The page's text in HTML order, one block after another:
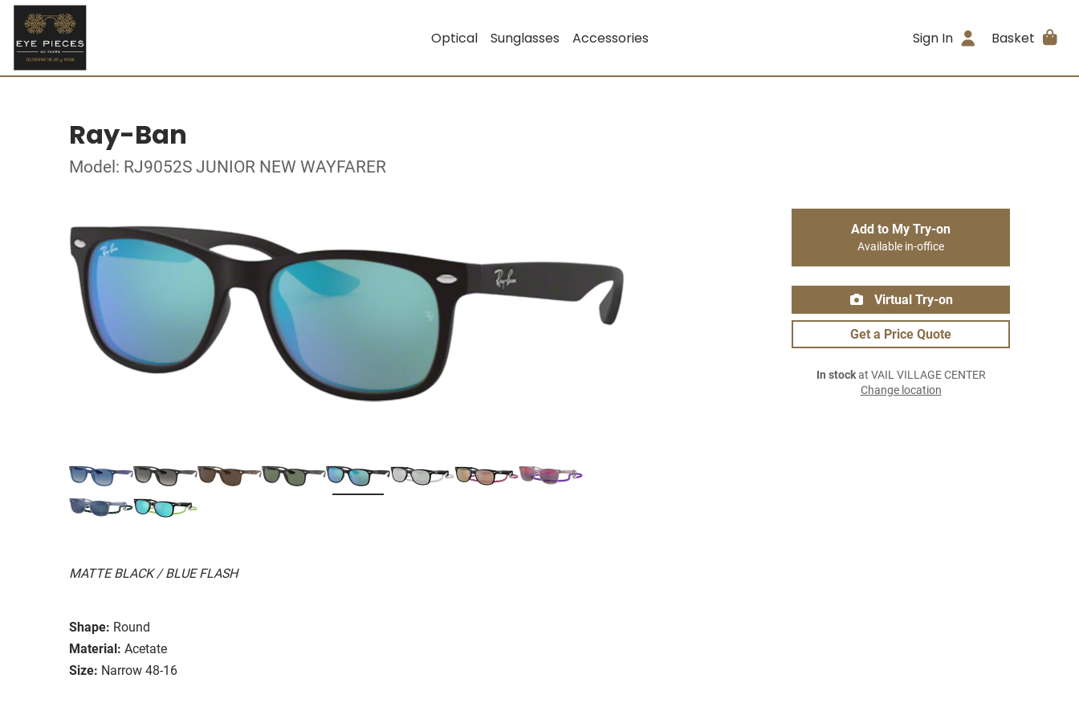
Optical Sunglasses Accessories Sign In Basket
Ray-Ban
Model: RJ9052S JUNIOR NEW WAYFARER
MATTE BLACK / BLUE FLASH
Shape: Round
Material: Acetate
Size: Narrow 48-16
Add to My Try-on
Available in-office
Virtual Try-on
Get a Price Quote
In stockat VAIL VILLAGE CENTER
Change location